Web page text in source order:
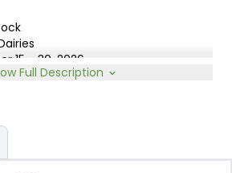
15 - 30, 2026
Clay Fredericks, 315-350-1808
Full Description